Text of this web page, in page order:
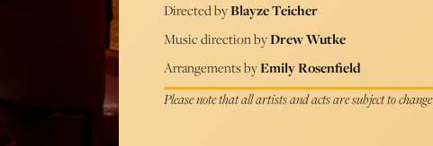
Directed byBlayze Teicher
Music direction byDrew Wutke
Arrangements byEmily Rosenfield
Please note that all artists and acts are subject to